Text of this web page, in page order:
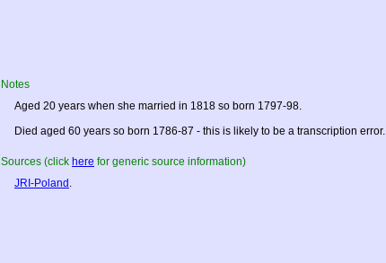
Notes
Aged 20 years when she married in 1818 so born 1797-98.
Died aged 60 years so born 1786-87 - this is likely to be a transcription error.
Sources (click here for generic source information)
JRI-Poland .